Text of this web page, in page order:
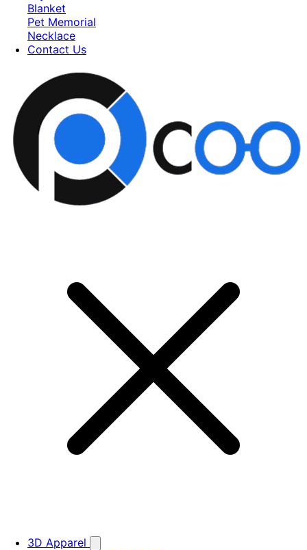
Blanket
Pet Memorial
Necklace
Contact Us
3D Apparel